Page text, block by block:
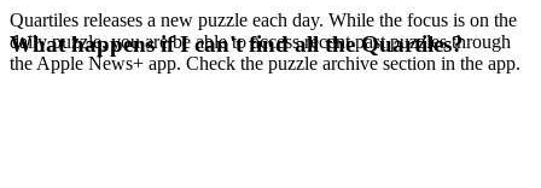
Quartiles releases a new puzzle each day. While the focus is on the
daily puzzle, you are be able to access recent past puzzles through
the Apple News+ app. Check the puzzle archive section in the app.
What happens if I can't find all the Quartiles?